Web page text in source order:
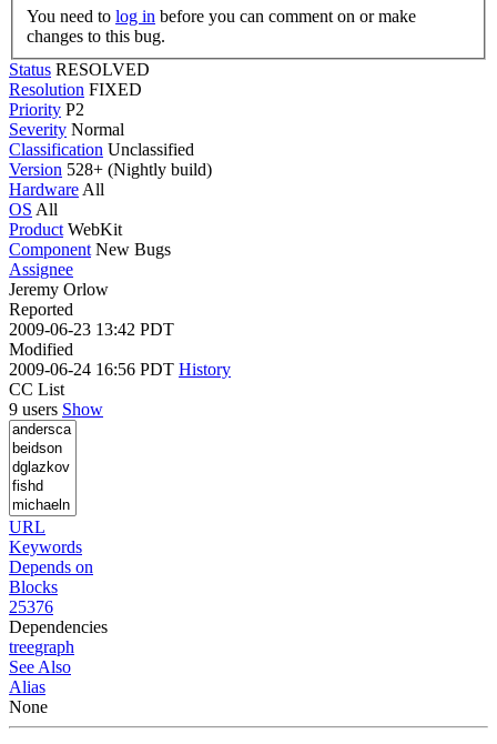
You need to log in
changes to this bug.
Status RESOLVED
Resolution FIXED
Priority P2
Severity Normal
Classification Unclassified
Version 528+ (Nightly build)
Hardware All
OS All
Product WebKit
Component New Bugs
Assignee
Jeremy Orlow
Reported
2009-06-23 13:42 PDT
Modified
2009-06-24 16:56 PDT History
CC List
9 users Show
URL
Keywords
Depends on
Blocks
25376
Dependencies
treegraph
See Also
Alias
None